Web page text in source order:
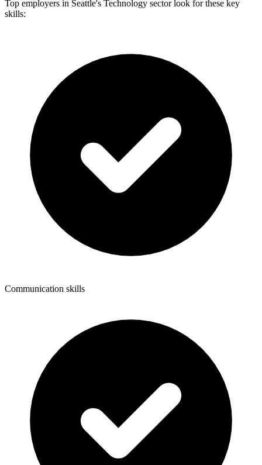
Top employers in Seattle's Technology sector look for these key
skills:
Communication skills